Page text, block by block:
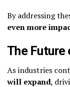
By addressing
even more
The Future
As industries
will expand,